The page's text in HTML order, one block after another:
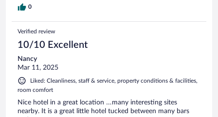
0
Verified review
10/10 Excellent
Nancy
Mar 11, 2025
Liked: Cleanliness, staff & service, property conditions & facilities,
room comfort
Nice hotel in a great location …many interesting sites
nearby. It is a great little hotel tucked between many bars